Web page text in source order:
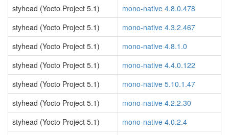
styhead (Yocto Project 5.1)
mono-native 4.8.0.478
styhead (Yocto Project 5.1)
mono-native 4.3.2.467
styhead (Yocto Project 5.1)
mono-native 4.8.1.0
styhead (Yocto Project 5.1)
mono-native 4.4.0.122
styhead (Yocto Project 5.1)
mono-native 5.10.1.47
styhead (Yocto Project 5.1)
mono-native 4.2.2.30
styhead (Yocto Project 5.1)
mono-native 4.0.2.4